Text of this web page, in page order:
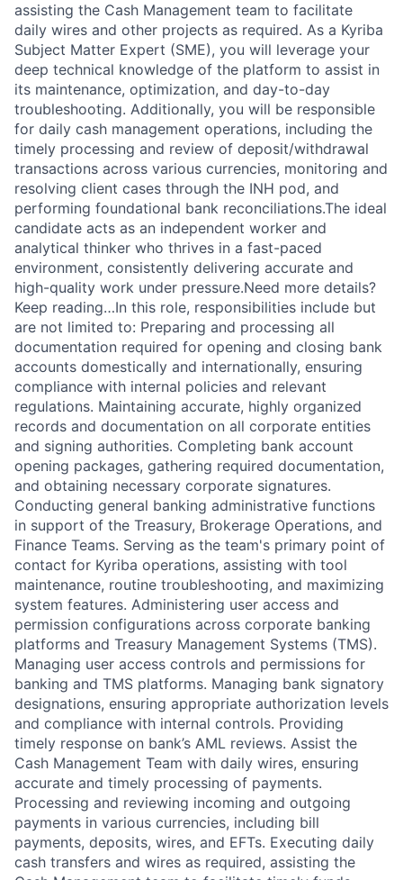
assisting the Cash Management team to facilitate
daily wires and other projects as required. As a Kyriba
Subject Matter Expert (SME), you will leverage your
deep technical knowledge of the platform to assist in
its maintenance, optimization, and day-to-day
troubleshooting. Additionally, you will be responsible
for daily cash management operations, including the
timely processing and review of deposit/withdrawal
transactions across various currencies, monitoring and
resolving client cases through the INH pod, and
performing foundational bank reconciliations.The ideal
candidate acts as an independent worker and
analytical thinker who thrives in a fast-paced
environment, consistently delivering accurate and
high-quality work under pressure.Need more details?
Keep reading…In this role, responsibilities include but
are not limited to: Preparing and processing all
documentation required for opening and closing bank
accounts domestically and internationally, ensuring
compliance with internal policies and relevant
regulations. Maintaining accurate, highly organized
records and documentation on all corporate entities
and signing authorities. Completing bank account
opening packages, gathering required documentation,
and obtaining necessary corporate signatures.
Conducting general banking administrative functions
in support of the Treasury, Brokerage Operations, and
Finance Teams. Serving as the team's primary point of
contact for Kyriba operations, assisting with tool
maintenance, routine troubleshooting, and maximizing
system features. Administering user access and
permission configurations across corporate banking
platforms and Treasury Management Systems (TMS).
Managing user access controls and permissions for
banking and TMS platforms. Managing bank signatory
designations, ensuring appropriate authorization levels
and compliance with internal controls. Providing
timely response on bank’s AML reviews. Assist the
Cash Management Team with daily wires, ensuring
accurate and timely processing of payments.
Processing and reviewing incoming and outgoing
payments in various currencies, including bill
payments, deposits, wires, and EFTs. Executing daily
cash transfers and wires as required, assisting the